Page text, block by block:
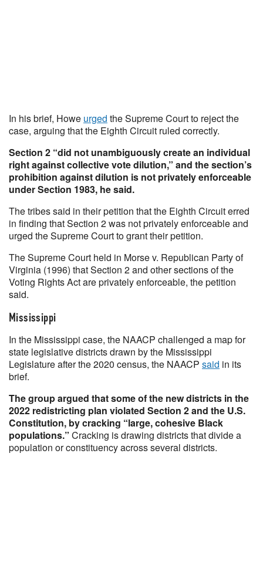
In his brief, Howe urged the Supreme Court to reject the
case, arguing that the Eighth Circuit ruled correctly.
Section 2 “did not unambiguously create an individual
right against collective vote dilution,” and the section’s
prohibition against dilution is not privately enforceable
under Section 1983, he said.
The tribes said in their petition that the Eighth Circuit erred
in finding that Section 2 was not privately enforceable and
urged the Supreme Court to grant their petition.
The Supreme Court held in Morse v. Republican Party of
Virginia (1996) that Section 2 and other sections of the
Voting Rights Act are privately enforceable, the petition
said.
Mississippi
In the Mississippi case, the NAACP challenged a map for
state legislative districts drawn by the Mississippi
Legislature after the 2020 census, the NAACP said in its
brief.
The group argued that some of the new districts in the
2022 redistricting plan violated Section 2 and the U.S.
Constitution, by cracking “large, cohesive Black
populations.” Cracking is drawing districts that divide a
population or constituency across several districts.